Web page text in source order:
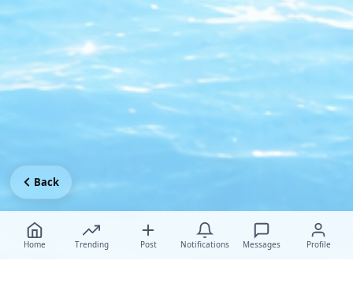
Home Trending Post Notifications Messages Profile
Back